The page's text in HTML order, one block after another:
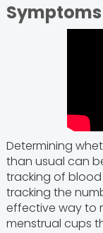
Determining
than usual can
tracking of blood
tracking the
effective way to
menstrual cups